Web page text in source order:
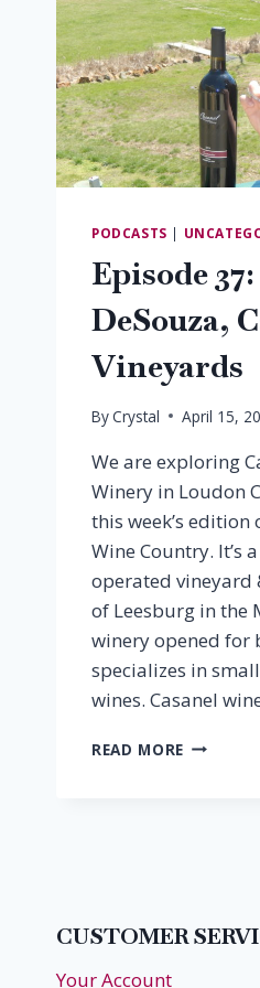
PODCASTS |
Episode
DeSouza,
Vineyards
ByCrystal April 15,
We are exploring
Winery in Loudon
this week’s edition
Wine Country. It’s
operated vineyard
of Leesburg in the
winery opened for
specializes in
wines. Casanel
READ MORE EPISODE
CUSTOMER
Your Account